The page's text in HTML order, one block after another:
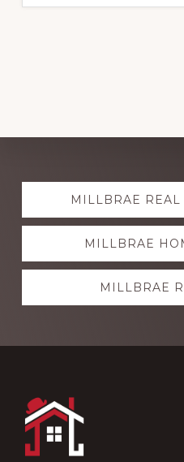
Explore
moreMILLBRAE REAL
MILLBRAE
MILLBRAE